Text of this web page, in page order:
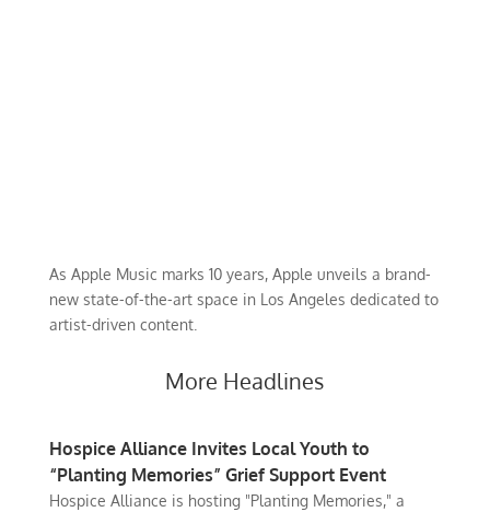
As Apple Music marks 10 years, Apple unveils a brand-
new state-of-the-art space in Los Angeles dedicated to
artist-driven content.
More Headlines
Hospice Alliance Invites Local Youth to
“Planting Memories” Grief Support Event
Hospice Alliance is hosting "Planting Memories," a